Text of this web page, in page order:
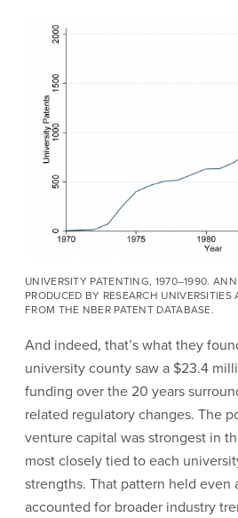
Image
UNIVERSITY PATENTING, 1970–1990.
PRODUCED BY RESEARCH
FROM THE NBER PATENT DATABASE.
And indeed, that’s what they
university county saw a $23.4
funding over the 20 years
related regulatory changes. The
venture capital was strongest in
most closely tied to each
strengths. That pattern held even
accounted for broader industry